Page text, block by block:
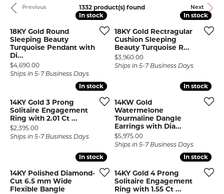
Previous Next
1332 product(s) found
In stock
In stock
18KY Gold Round
Sleeping Beauty
Turquoise Pendant with
Di...
Price:
$4,690.00
Ships in 5-7 Business Days
In stock
In stock
18KY Gold Rectragular
Cushion Sleeping
Beauty Turquoise R...
Price:
$3,960.00
Ships in 5-7 Business Days
In stock
In stock
14KY Gold 3 Prong
Solitaire Engagement
Ring with 2.01 Ct ...
Price:
$2,395.00
Ships in 5-7 Business Days
In stock
In stock
14KW Gold
Watermelone
Tourmaline Dangle
Earrings with Dia...
Price:
$5,975.00
Ships in 5-7 Business Days
In stock
In stock
14KY Polished Diamond-
Cut 6.5 mm Wide
Flexible Bangle
In stock
In stock
14KY Gold 4 Prong
Solitaire Engagement
Ring with 1.55 Ct ...